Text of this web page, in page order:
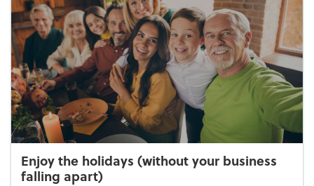
Enjoy the holidays (without your business
falling apart)